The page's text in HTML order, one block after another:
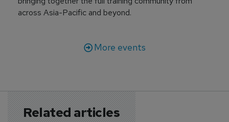
across Asia-Pacific and beyond.
More events
Related articles